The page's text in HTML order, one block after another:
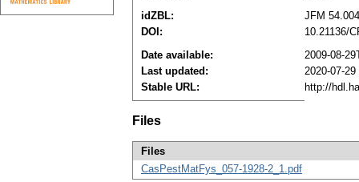
idZBL:
JFM
DOI:
10.21136/
Date available:
2009-08-
Last updated:
2020-07-29
Stable URL:
http://
Files
Files
CasPestMatFys_057-1928-2_1.pdf